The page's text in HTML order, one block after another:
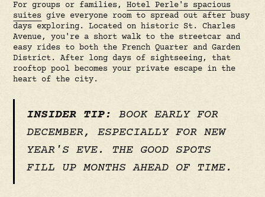
For groups or families,Hotel Perle's spacious
suites give everyone room to spread out after busy
days exploring. Located on historic St. Charles
Avenue, you're a short walk to the streetcar and
easy rides to both the French Quarter and Garden
District. After long days of sightseeing, that
rooftop pool becomes your private escape in the
heart of the city.
INSIDER TIP:
BOOK EARLY FOR
DECEMBER, ESPECIALLY FOR NEW
YEAR'S EVE. THE GOOD SPOTS
FILL UP MONTHS AHEAD OF TIME.